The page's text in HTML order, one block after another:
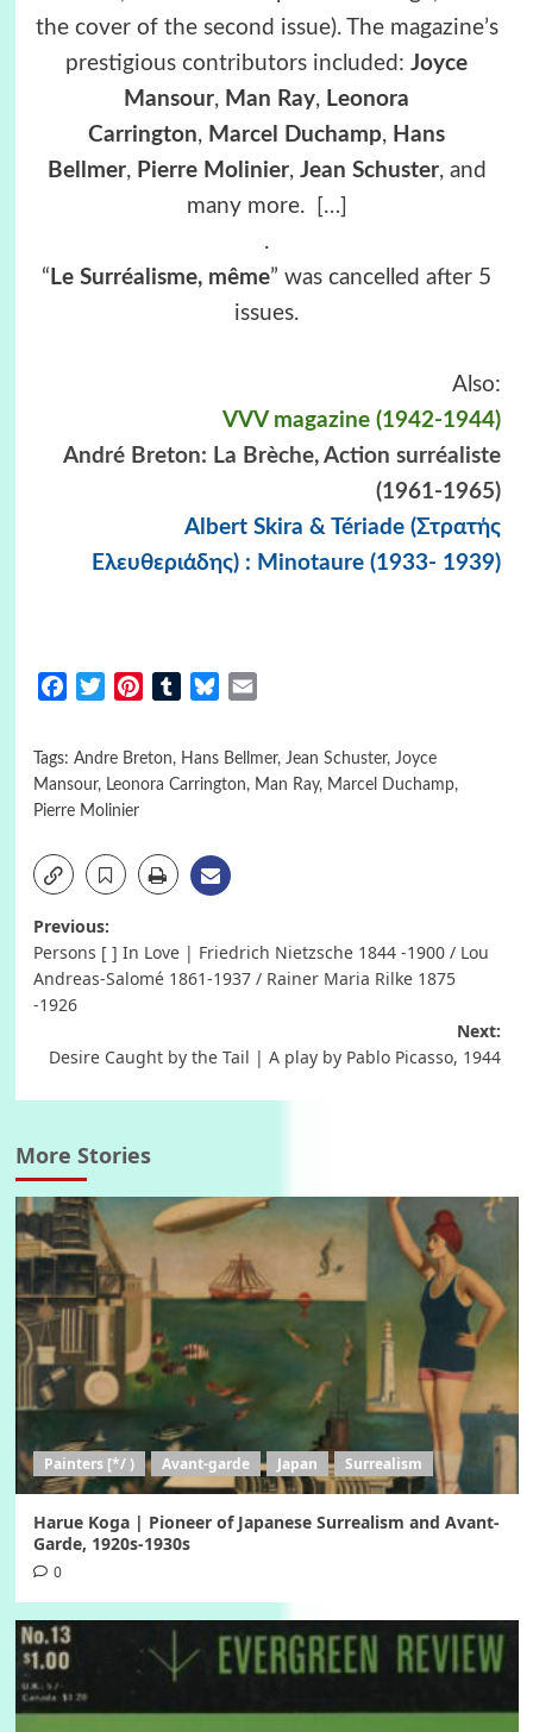
the cover of the second issue). The magazine’s
prestigious contributors included: Joyce
Mansour, Man Ray, Leonora
Carrington, Marcel Duchamp, Hans
Bellmer, Pierre Molinier, Jean Schuster, and
many more.
[…]
.
“ Le Surréalisme, même” was cancelled after 5
issues.
Also:
VVV magazine (1942-1944)
André Breton: La Brèche, Action surréaliste
(1961-1965)
Albert Skira & Tériade (Στρατής
Ελευθεριάδης) : Minotaure (1933- 1939)
FacebookTwitterPinterestTumblrBluesky
Tags: Andre Breton, Hans Bellmer, Jean Schuster, Joyce
Mansour, Leonora Carrington, Man Ray, Marcel Duchamp,
Pierre Molinier
Post
navigation
Previous:
Persons [ ] In Love | Friedrich Nietzsche 1844 -1900 / Lou
Andreas-Salomé 1861-1937 / Rainer Maria Rilke 1875
-1926
Next:
Desire Caught by the Tail | A play by Pablo Picasso, 1944
More Stories
Painters [*/ ) Avant-garde Japan Surrealism
Harue Koga | Pioneer of Japanese Surrealism and Avant-
Garde, 1920s-1930s
0